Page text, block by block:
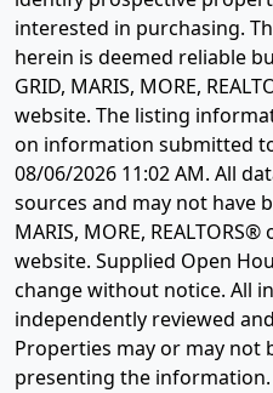
interested in purchasing.
herein is deemed reliable
GRID, MARIS, MORE,
website. The listing
on information submitted
08/06/2026 11:02 AM. All
sources and may not have
MARIS, MORE,
website. Supplied Open
change without notice. All
independently reviewed
Properties may or may not
presenting the information.